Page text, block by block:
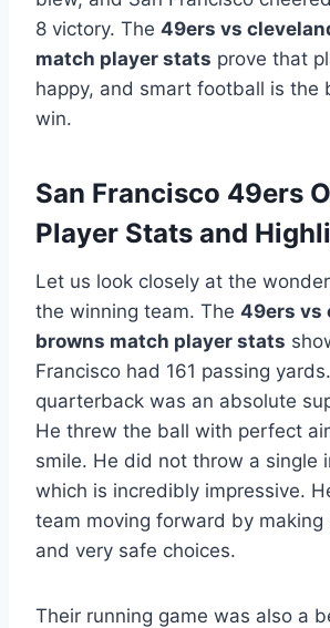
8 victory. The 49ers vs
match player stats prove that
happy, and smart football is the
win.
San Francisco 49ers
Player Stats and
Let us look closely at the
the winning team. The 49ers vs
browns match player stats
Francisco had 161 passing
quarterback was an absolute
He threw the ball with perfect
smile. He did not throw a single
which is incredibly impressive.
team moving forward by making
and very safe choices.
Their running game was also a